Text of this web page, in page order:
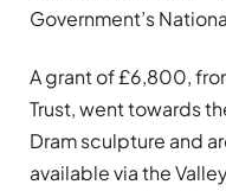
Government’s
A grant of £6,800,
Trust, went towards
Dram sculpture and
available via the